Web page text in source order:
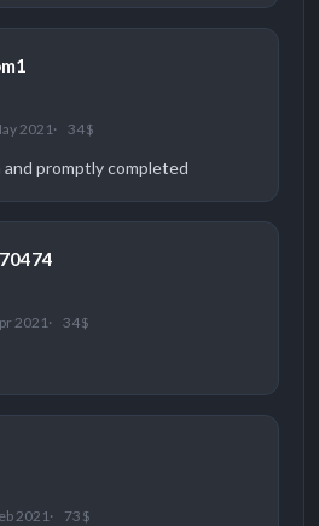
2021 34 $
promptly completed
2021 34 $
2021 73 $